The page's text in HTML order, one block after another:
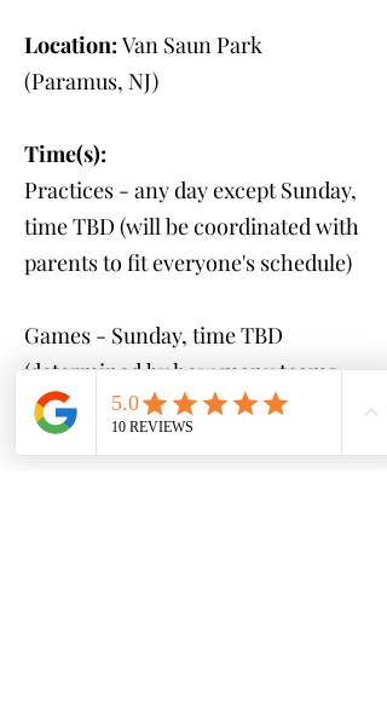
Location: Van Saun Park
(Paramus, NJ)
Time(s):
Practices - any day except Sunday,
time TBD (will be coordinated with
parents to fit everyone's schedule)
Games - Sunday, time TBD
(determined by how many teams
are created)